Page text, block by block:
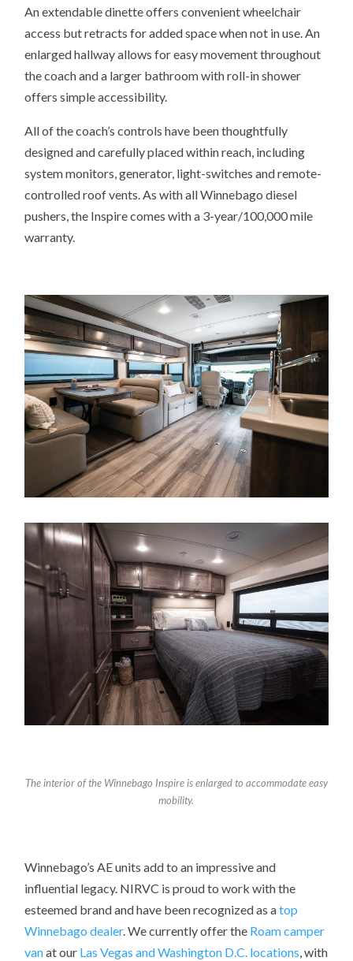
An extendable dinette offers convenient wheelchair
access but retracts for added space when not in use. An
enlarged hallway allows for easy movement throughout
the coach and a larger bathroom with roll-in shower
offers simple accessibility.
All of the coach’s controls have been thoughtfully
designed and carefully placed within reach, including
system monitors, generator, light-switches and remote-
controlled roof vents. As with all Winnebago diesel
pushers, the Inspire comes with a 3-year/100,000 mile
warranty.
The interior of the Winnebago Inspire is enlarged to accommodate easy
mobility.
Winnebago’s AE units add to an impressive and
influential legacy. NIRVC is proud to work with the
esteemed brand and have been recognized as atop
Winnebago dealer. We currently offer the Roam camper
vanat our Las Vegas and Washington D.C. locations, with